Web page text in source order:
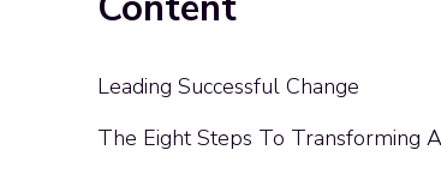
Leading Successful Change
The Eight Steps To Transforming